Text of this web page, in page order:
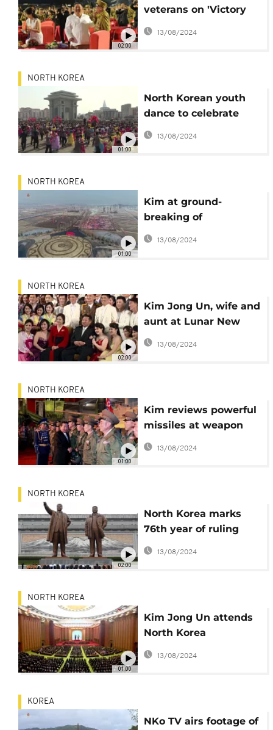
02:00
veterans on 'Victory
Day' armistice
anniversary
13/08/2024
01:00
NORTH KOREA
North Korean youth
dance to celebrate
10th anniversary of
13/08/2024
01:00
NORTH KOREA
Kim at ground-
breaking of
Pyongyang housing
13/08/2024
02:00
NORTH KOREA
Kim Jong Un, wife and
aunt at Lunar New
Year concert
13/08/2024
01:00
NORTH KOREA
Kim reviews powerful
missiles at weapon
convention
13/08/2024
02:00
NORTH KOREA
North Korea marks
76th year of ruling
party
13/08/2024
01:00
NORTH KOREA
Kim Jong Un attends
North Korea
parliament session
13/08/2024
KOREA
NKo TV airs footage of